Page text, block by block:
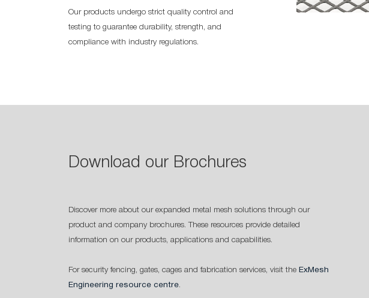
Our products undergo strict quality control and
testing to guarantee durability, strength, and
compliance with industry regulations.
Download our Brochures
Discover more about our expanded metal mesh solutions through our
product and company brochures. These resources provide detailed
information on our products, applications and capabilities.
For security fencing, gates, cages and fabrication services, visit the ExMesh
Engineering resource centre.